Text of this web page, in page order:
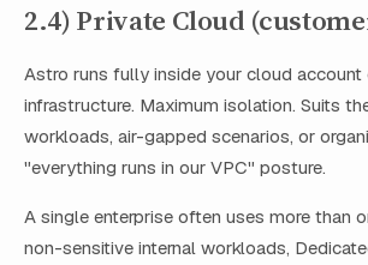
2.4) Private Cloud
Astro runs fully inside your cloud account
infrastructure. Maximum isolation. Suits
workloads, air-gapped scenarios, or
"everything runs in our VPC" posture.
A single enterprise often uses more than
non-sensitive internal workloads,